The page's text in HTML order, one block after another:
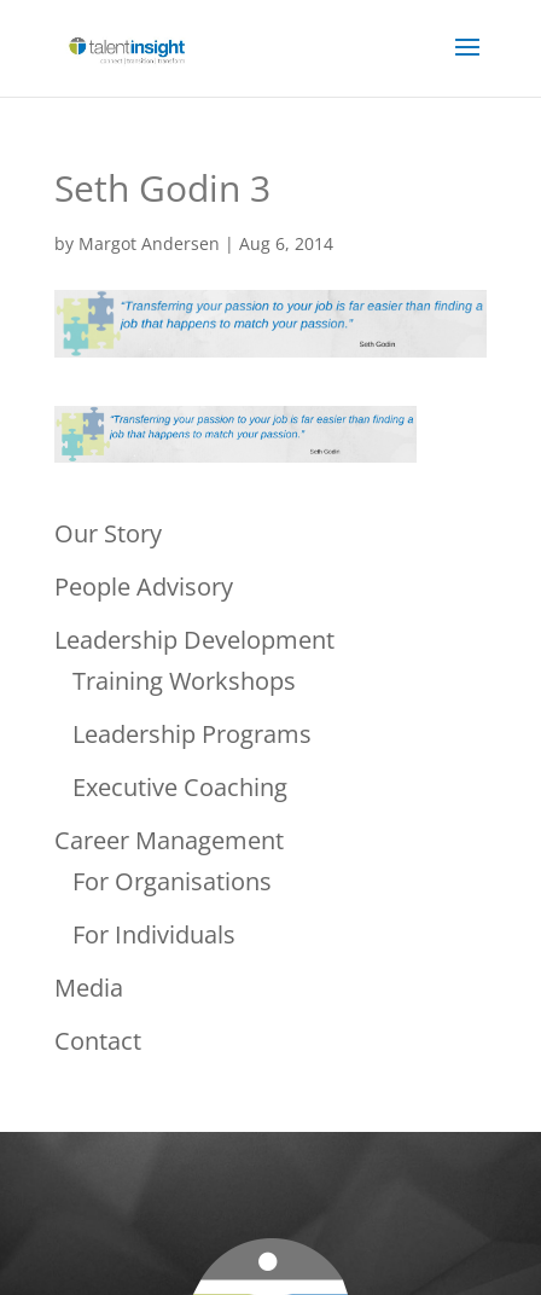
Seth Godin 3
by Margot Andersen | Aug 6, 2014
Our Story
People Advisory
Leadership Development
Training Workshops
Leadership Programs
Executive Coaching
Career Management
For Organisations
For Individuals
Media
Contact